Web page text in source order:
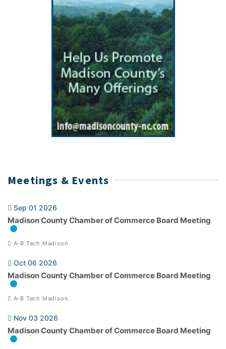
Meetings & Events
Sep 01 2026
Madison County Chamber of Commerce Board Meeting
A-B Tech Madison
Oct 06 2026
Madison County Chamber of Commerce Board Meeting
A-B Tech Madison
Nov 03 2026
Madison County Chamber of Commerce Board Meeting